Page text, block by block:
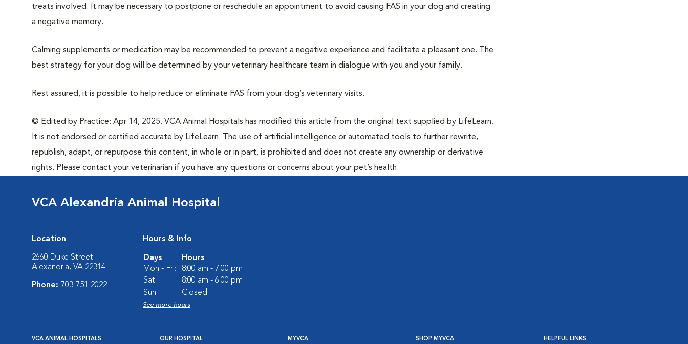
treats involved. It may be necessary to postpone or reschedule an appointment to avoid causing FAS in your dog and creating
a negative memory.
Calming supplements or medication may be recommended to prevent a negative experience and facilitate a pleasant one. The
best strategy for your dog will be determined by your veterinary healthcare team in dialogue with you and your family.
Rest assured, it is possible to help reduce or eliminate FAS from your dog’s veterinary visits.
© Edited by Practice: Apr 14, 2025. VCA Animal Hospitals has modified this article from the original text supplied by LifeLearn.
It is not endorsed or certified accurate by LifeLearn. The use of artificial intelligence or automated tools to further rewrite,
republish, adapt, or repurpose this content, in whole or in part, is prohibited and does not create any ownership or derivative
rights. Please contact your veterinarian if you have any questions or concerns about your pet’s health.
VCA Alexandria Animal Hospital
Location
2660 Duke Street
Alexandria, VA 22314
Phone: 703-751-2022
Hours & Info
Days
Hours
Mon - Fri:
8:00 am - 7:00 pm
Sat:
8:00 am - 6:00 pm
Sun:
Closed
See more hours
VCA ANIMAL HOSPITALS OUR HOSPITAL MYVCA SHOP MYVCA HELPFUL LINKS